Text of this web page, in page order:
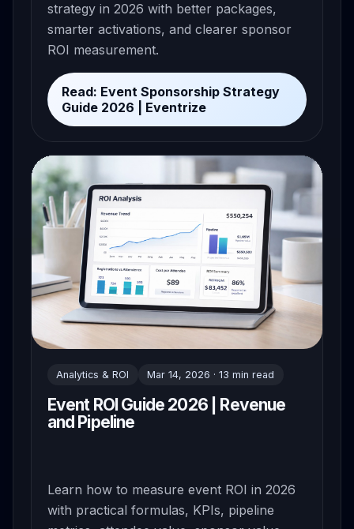
strategy in 2026 with better packages,
smarter activations, and clearer sponsor
ROI measurement.
Read: Event Sponsorship Strategy
Guide 2026 | Eventrize
Analytics & ROI Mar 14, 2026 · 13 min read
Event ROI Guide 2026 | Revenue
and Pipeline
Learn how to measure event ROI in 2026
with practical formulas, KPIs, pipeline